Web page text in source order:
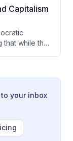
on
warfare,
Capitalism
while the
speaker
from
your inbox